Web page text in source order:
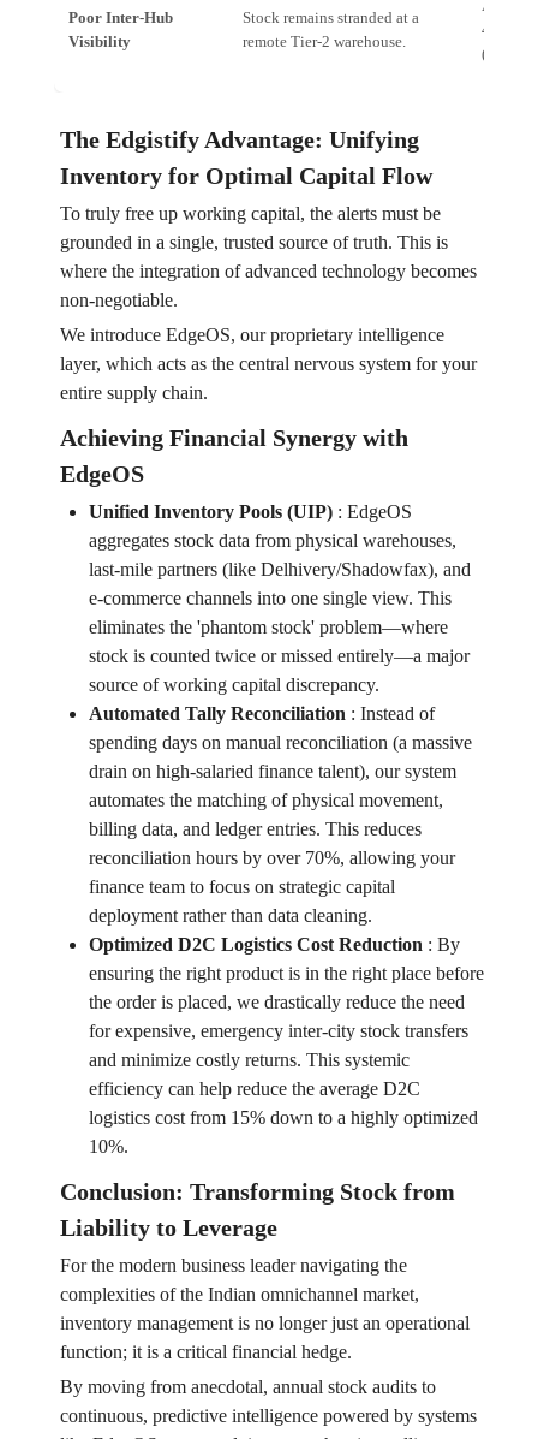
Poor Inter-Hub
Visibility
Stock remains stranded at a
remote Tier-2 warehouse.
Alert:
456;
(high
The Edgistify Advantage: Unifying
Inventory for Optimal Capital Flow
To truly free up working capital, the alerts must be
grounded in a single, trusted source of truth. This is
where the integration of advanced technology becomes
non-negotiable.
We introduce EdgeOS, our proprietary intelligence
layer, which acts as the central nervous system for your
entire supply chain.
Achieving Financial Synergy with
EdgeOS
Unified Inventory Pools (UIP): EdgeOS
aggregates stock data from physical warehouses,
last-mile partners (like Delhivery/Shadowfax), and
e-commerce channels into one single view. This
eliminates the 'phantom stock' problem—where
stock is counted twice or missed entirely—a major
source of working capital discrepancy.
Automated Tally Reconciliation: Instead of
spending days on manual reconciliation (a massive
drain on high-salaried finance talent), our system
automates the matching of physical movement,
billing data, and ledger entries. This reduces
reconciliation hours by over 70%, allowing your
finance team to focus on strategic capital
deployment rather than data cleaning.
Optimized D2C Logistics Cost Reduction: By
ensuring the right product is in the right place before
the order is placed, we drastically reduce the need
for expensive, emergency inter-city stock transfers
and minimize costly returns. This systemic
efficiency can help reduce the average D2C
logistics cost from 15% down to a highly optimized
10%.
Conclusion: Transforming Stock from
Liability to Leverage
For the modern business leader navigating the
complexities of the Indian omnichannel market,
inventory management is no longer just an operational
function; it is a critical financial hedge.
By moving from anecdotal, annual stock audits to
continuous, predictive intelligence powered by systems